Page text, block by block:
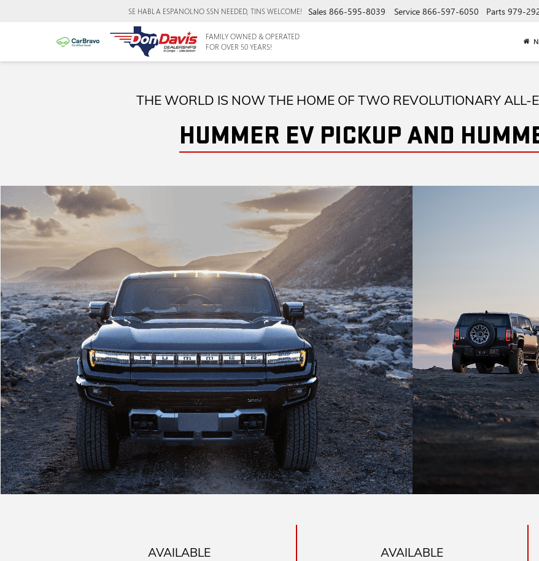
FAMILY OWNED & OPERATED
FOR OVER 50 YEARS!
SE HABLA ESPANOL NO SSN NEEDED, TINS WELCOME! Sales 866-595-8039 Service 866-597-6050 Parts 979-
THE WORLD IS NOW THE HOME OF TWO REVOLUTIONARY ALL-
HUMMER EV PICKUP AND
AVAILABLE
AVAILABLE